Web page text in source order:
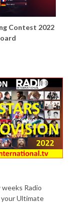
Contest 2022
Radio
Ultimate